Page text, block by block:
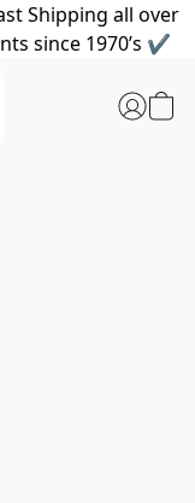
Shipping all over
since 1970’s ✔